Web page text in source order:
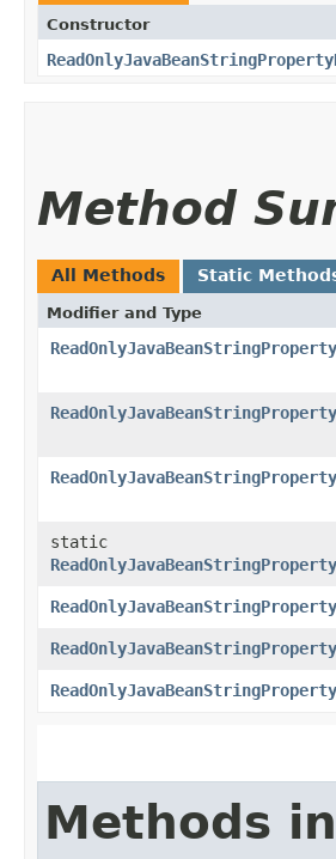
Constructor
Method
All Methods Static
Modifier and Type
ReadOnlyJavaBeanStringProperty
static
Methods